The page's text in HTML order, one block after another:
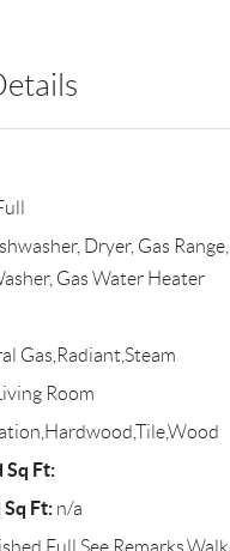
Dryer, Gas
Gas Water Heater
Gas,Radiant,Steam
Room
Sq Ft:
Ft:n/a